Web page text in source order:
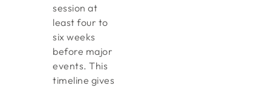
session at
least four to
six weeks
before major
events. This
timeline gives